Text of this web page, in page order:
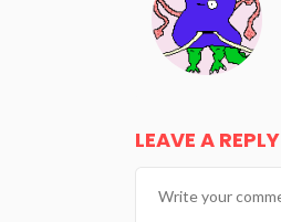
LEAVE A REPLY